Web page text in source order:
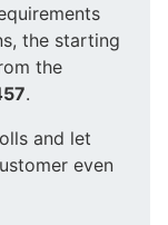
the starting
the
.
and let
even